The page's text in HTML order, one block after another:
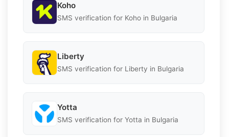
Koho
SMS verification for Koho in Bulgaria
Liberty
SMS verification for Liberty in Bulgaria
Yotta
SMS verification for Yotta in Bulgaria